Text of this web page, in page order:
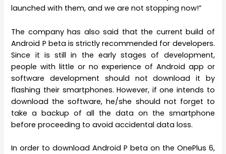
launched with them, and we are not stopping now!”
The company has also said that the current build of
Android P beta is strictly recommended for developers.
Since it is still in the early stages of development,
people with little or no experience of Android app or
software development should not download it by
flashing their smartphones. However, if one intends to
download the software, he/she should not forget to
take a backup of all the data on the smartphone
before proceeding to avoid accidental data loss.
In order to download Android P beta on the OnePlus 6,